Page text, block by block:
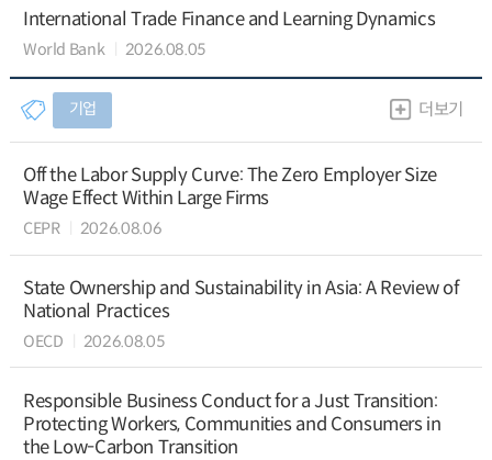
International Trade Finance and Learning Dynamics
World Bank 2026.08.05
기업 더보기
Off the Labor Supply Curve: The Zero Employer Size
Wage Effect Within Large Firms
CEPR 2026.08.06
State Ownership and Sustainability in Asia: A Review of
National Practices
OECD 2026.08.05
Responsible Business Conduct for a Just Transition:
Protecting Workers, Communities and Consumers in
the Low-Carbon Transition